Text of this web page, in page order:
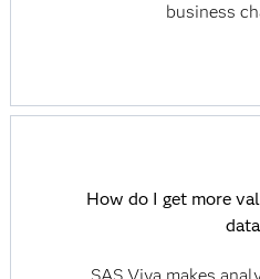
business
How do I get more